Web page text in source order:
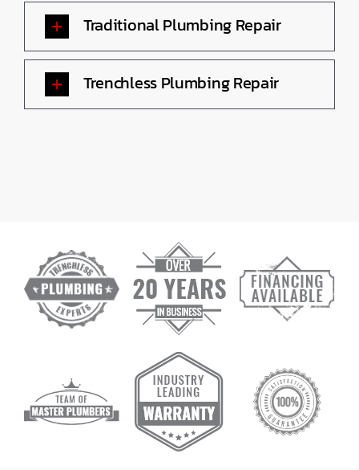
Traditional Plumbing Repair
Trenchless Plumbing Repair